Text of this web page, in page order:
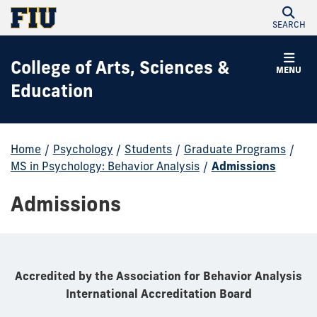
SEARCH
MENU
College of Arts, Sciences &
Education
Home / Psychology / Students / Graduate Programs /
MS in Psychology: Behavior Analysis / Admissions
Admissions
Accredited by the Association for Behavior Analysis
International Accreditation Board